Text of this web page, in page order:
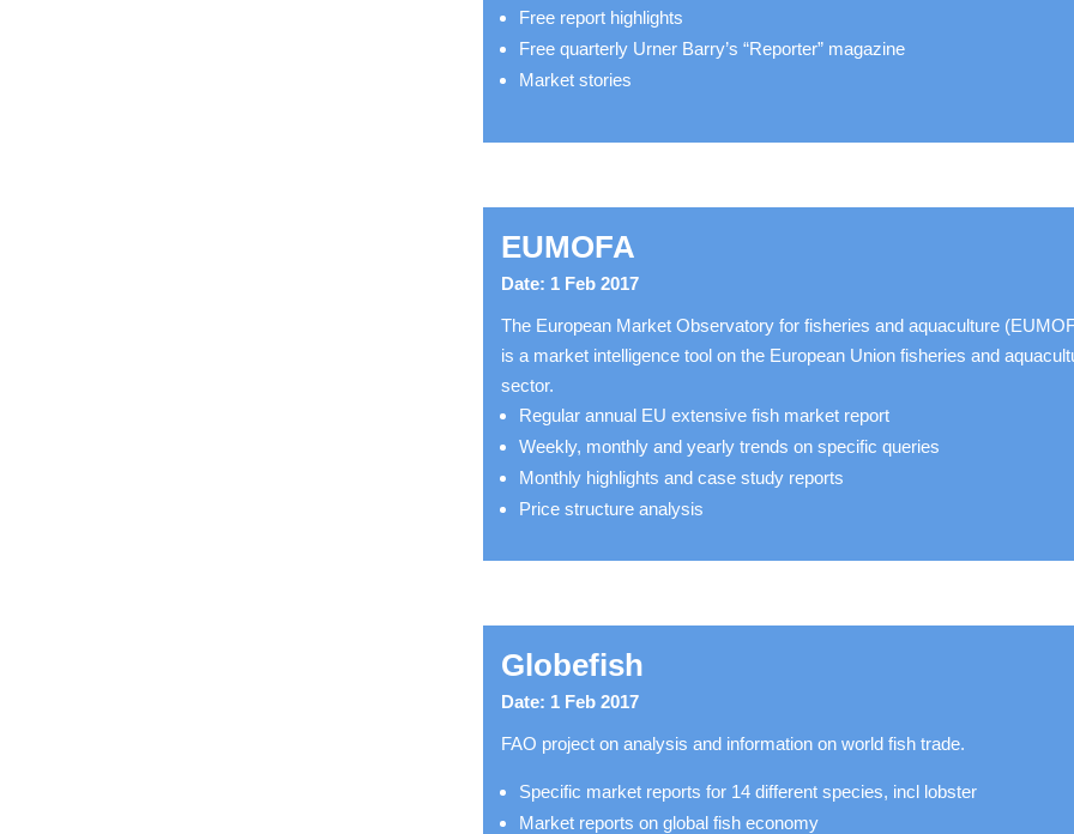
Free report highlights
Free quarterly Urner Barry’s “Reporter” magazine
Market stories
EUMOFA
Date: 1 Feb 2017
The European Market Observatory for fisheries and aquaculture
is a market intelligence tool on the European Union fisheries and
sector.
Regular annual EU extensive fish market report
Weekly, monthly and yearly trends on specific queries
Monthly highlights and case study reports
Price structure analysis
Globefish
Date: 1 Feb 2017
FAO project on analysis and information on world fish trade.
Specific market reports for 14 different species, incl lobster
Market reports on global fish economy